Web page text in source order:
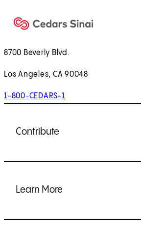
8700 Beverly Blvd.
Los Angeles, CA 90048
1-800-CEDARS-1
Contribute
Learn More